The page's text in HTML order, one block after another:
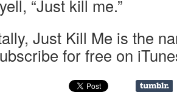
“Just kill me.”
Just Kill Me is the
for free on